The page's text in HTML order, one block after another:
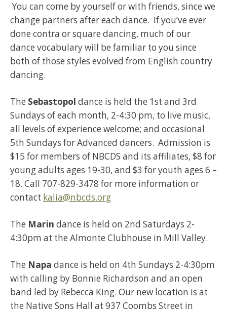
You can come by yourself or with friends, since we
change partners after each dance. If you’ve ever
done contra or square dancing, much of our
dance vocabulary will be familiar to you since
both of those styles evolved from English country
dancing.
The Sebastopol dance is held the 1st and 3rd
Sundays of each month, 2-4:30 pm, to live music,
all levels of experience welcome; and occasional
5th Sundays for Advanced dancers. Admission is
$15 for members of NBCDS and its affiliates, $8 for
young adults ages 19-30, and $3 for youth ages 6 –
18. Call 707-829-3478 for more information or
contact kalia@nbcds.org
The Marin dance is held on 2nd Saturdays 2-
4:30pm at the Almonte Clubhouse in Mill Valley.
The Napa dance is held on 4th Sundays 2-4:30pm
with calling by Bonnie Richardson and an open
band led by Rebecca King. Our new location is at
the Native Sons Hall at 937 Coombs Street in